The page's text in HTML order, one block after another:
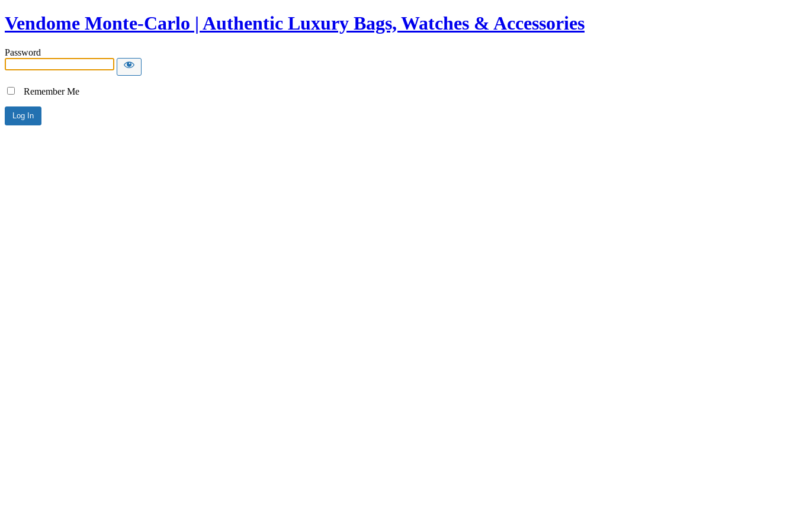
Vendome Monte-Carlo | Authentic Luxury Bags, Watches & Accessories
Password
Remember Me